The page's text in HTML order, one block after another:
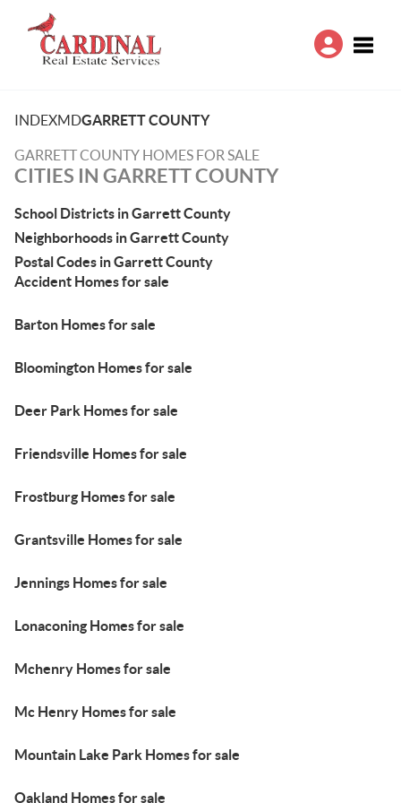
INDEXMDGARRETT COUNTY
GARRETT COUNTY HOMES FOR SALE
CITIES IN GARRETT COUNTY
School Districts in Garrett County
Neighborhoods in Garrett County
Postal Codes in Garrett County
Accident Homes for sale
Barton Homes for sale
Bloomington Homes for sale
Deer Park Homes for sale
Friendsville Homes for sale
Frostburg Homes for sale
Grantsville Homes for sale
Jennings Homes for sale
Lonaconing Homes for sale
Mchenry Homes for sale
Mc Henry Homes for sale
Mountain Lake Park Homes for sale
Oakland Homes for sale